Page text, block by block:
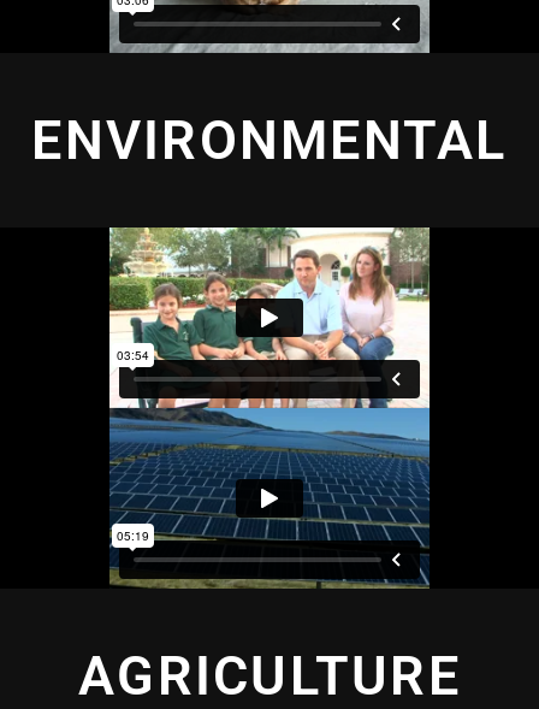
ENVIRONMENTAL
AGRICULTURE